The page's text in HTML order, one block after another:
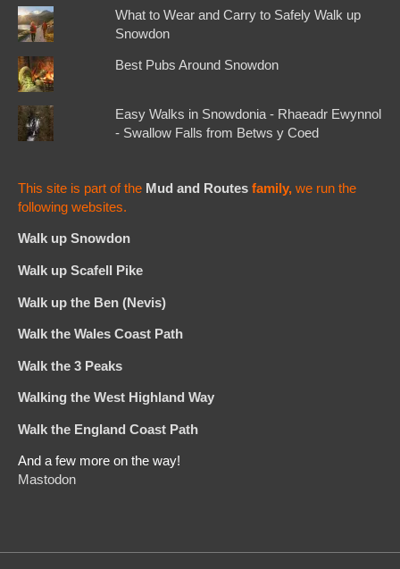
What to Wear and Carry to Safely Walk up
Snowdon
Best Pubs Around Snowdon
Easy Walks in Snowdonia - Rhaeadr Ewynnol
- Swallow Falls from Betws y Coed
This site is part of the Mud and Routes family, we run the
following websites.
Walk up Snowdon
Walk up Scafell Pike
Walk up the Ben (Nevis)
Walk the Wales Coast Path
Walk the 3 Peaks
Walking the West Highland Way
Walk the England Coast Path
And a few more on the way!
Mastodon